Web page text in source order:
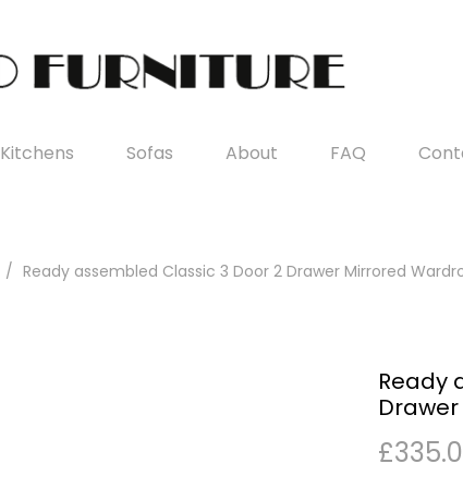
Kitchens Sofas About FAQ
Ready assembled Classic 3 Door 2 Drawer Mirrored
Ready
£